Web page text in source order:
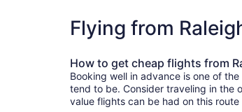
Flying from
How to get cheap flights from
Booking well in advance is one of
tend to be. Consider traveling in the
value flights can be had on this